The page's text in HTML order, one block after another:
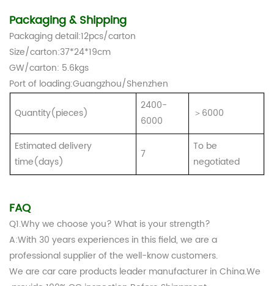
Packaging & Shipping
Packaging detail:12pcs/carton
Size/carton:37*24*19cm
GW/carton: 5.6kgs
Port of loading:Guangzhou/Shenzhen
Quantity(pieces)
2400-
6000
＞6000
Estimated delivery
time(days)
7
To be
negotiated
FAQ
Q1.Why we choose you? What is your strength?
A:With 30 years experiences in this field, we are a
professional supplier of the well-know customers.
We are car care products leader manufacturer in China.We